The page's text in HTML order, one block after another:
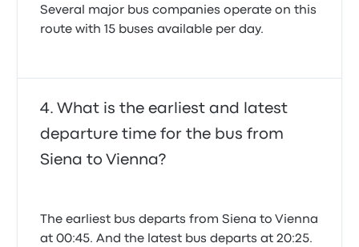
Several major bus companies operate on this
route with 15 buses available per day.
What is the earliest and latest
departure time for the bus from
Siena to Vienna?
The earliest bus departs from Siena to Vienna
at 00:45. And the latest bus departs at 20:25.